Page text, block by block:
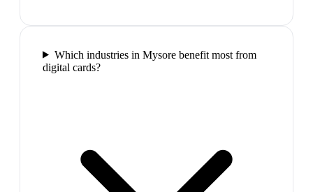
Which industries in Mysore benefit most from
digital cards?